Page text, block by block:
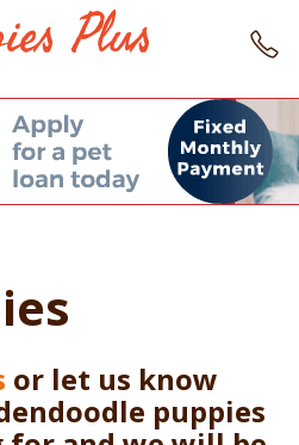
or let us know
puppies